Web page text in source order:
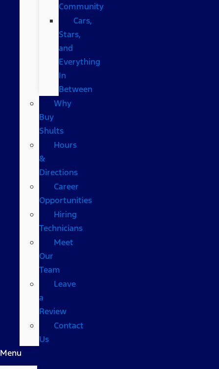
Community
Cars,
Stars,
and
Everything
In
Between
Why
Buy
Shults
Hours
&
Directions
Career
Opportunities
Hiring
Technicians
Meet
Our
Team
Leave
a
Review
Contact
Us
Menu